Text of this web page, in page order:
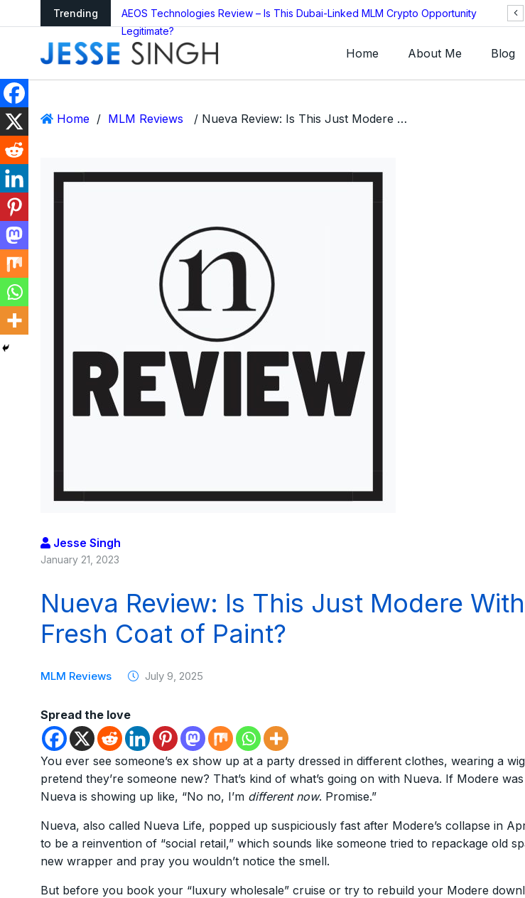
Trending
as Global
AEOS Technologies Review – Is This Dubai-Linked MLM Crypto Opportunity
Legitimate?
Home About Me Blog
Home / MLM Reviews / Nueva Review: Is This Just Modere With a Fresh Coat of Paint?
Jesse Singh
January 21, 2023
Nueva Review: Is This Just Modere
Fresh Coat of Paint?
MLM Reviews July 9, 2025
Spread the love
You ever see someone’s ex show up at a party dressed in different clothes, wearing a
pretend they’re someone new? That’s kind of what’s going on with Nueva. If Modere
Nueva is showing up like, “No no, I’m different now. Promise.”
Nueva, also called Nueva Life, popped up suspiciously fast after Modere’s collapse in
to be a reinvention of “social retail,” which sounds like someone tried to repackage old
new wrapper and pray you wouldn’t notice the smell.
But before you book your “luxury wholesale” cruise or try to rebuild your Modere